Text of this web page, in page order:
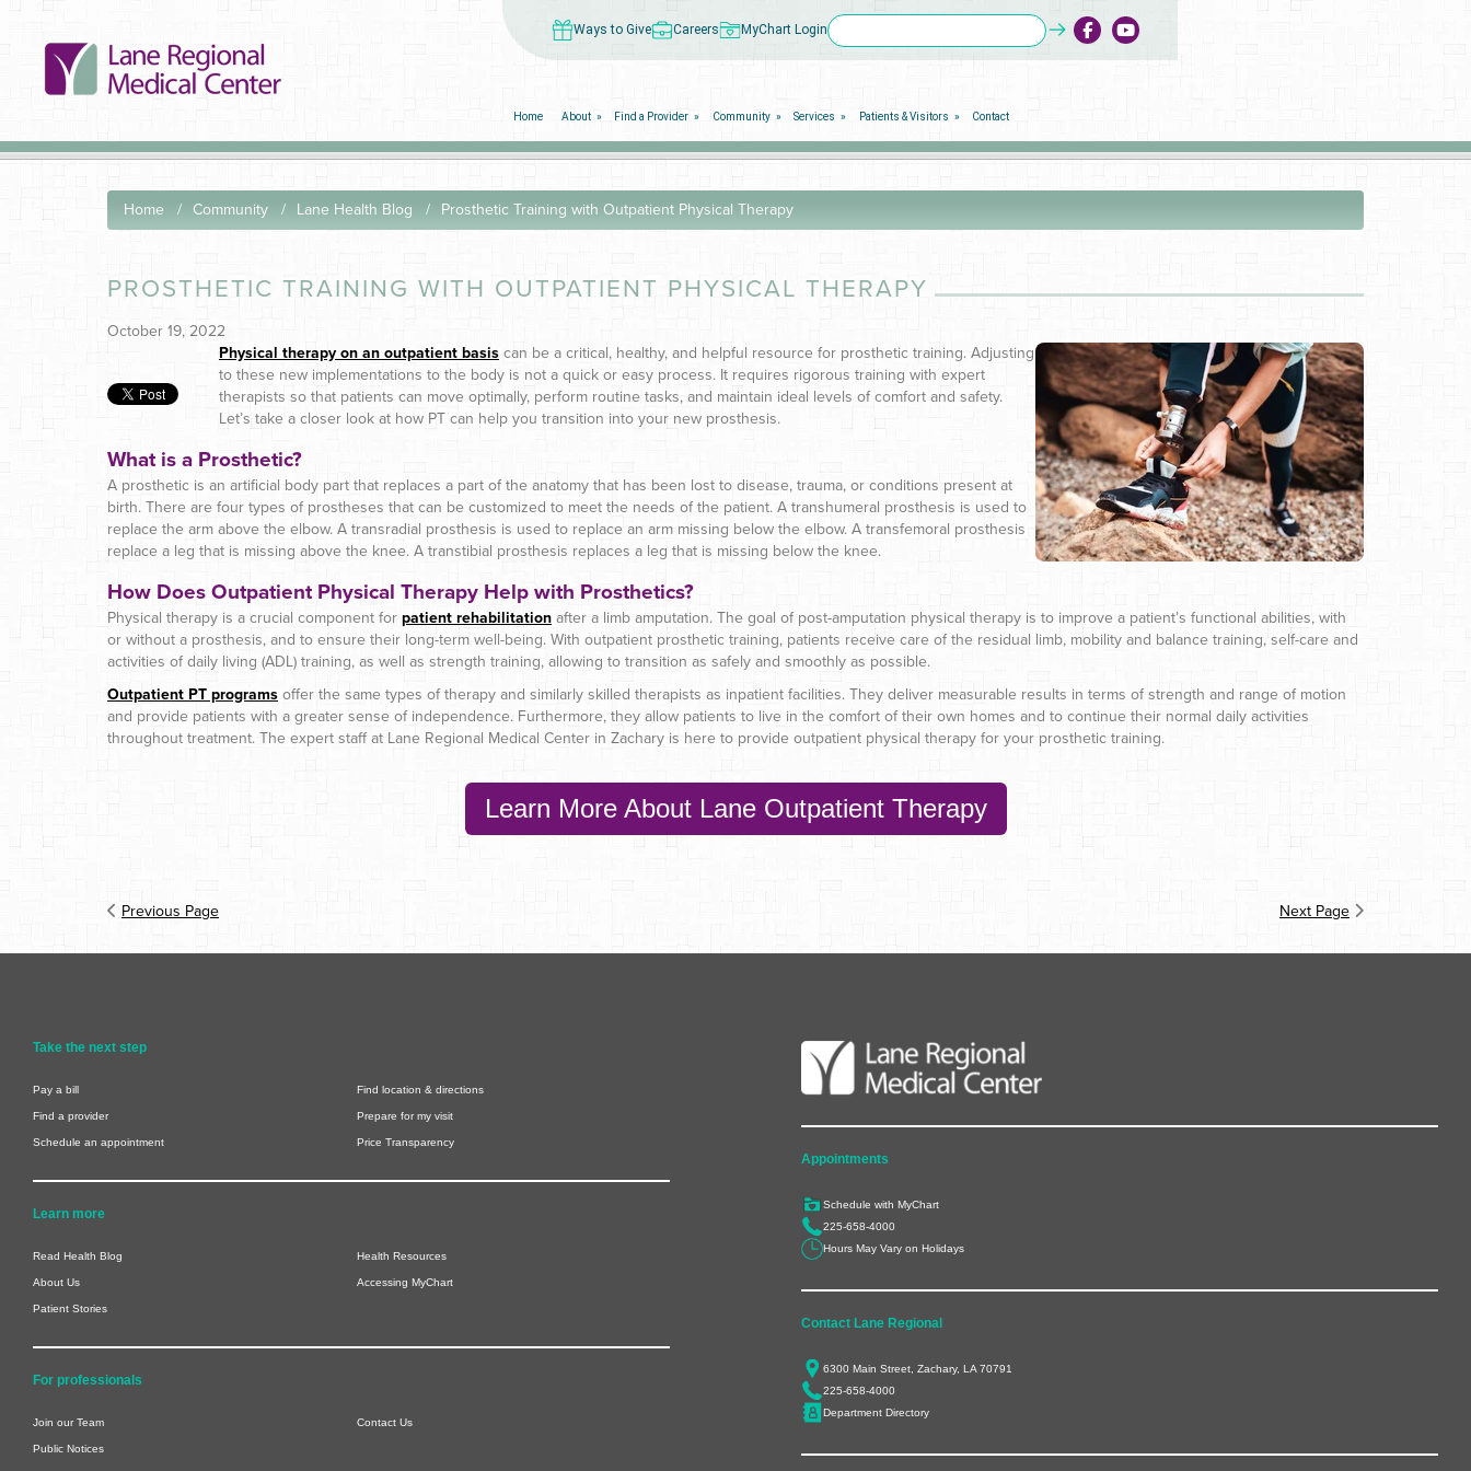
Ways to Give Careers MyChart Login
Home About Find a Provider Community Services Patients & Visitors Contact
Home Community Lane Health Blog Prosthetic Training with Outpatient Physical Therapy
PROSTHETIC TRAINING WITH OUTPATIENT PHYSICAL THERAPY
October 19, 2022
Physical therapy on an outpatient basis can be a critical, healthy, and helpful resource for prosthetic training. Adjusting
to these new implementations to the body is not a quick or easy process. It requires rigorous training with expert
therapists so that patients can move optimally, perform routine tasks, and maintain ideal levels of comfort and safety.
Let’s take a closer look at how PT can help you transition into your new prosthesis.
What is a Prosthetic?
A prosthetic is an artificial body part that replaces a part of the anatomy that has been lost to disease, trauma, or conditions present at
birth. There are four types of prostheses that can be customized to meet the needs of the patient. A transhumeral prosthesis is used to
replace the arm above the elbow. A transradial prosthesis is used to replace an arm missing below the elbow. A transfemoral prosthesis
replace a leg that is missing above the knee. A transtibial prosthesis replaces a leg that is missing below the knee.
How Does Outpatient Physical Therapy Help with Prosthetics?
Physical therapy is a crucial component for patient rehabilitation after a limb amputation. The goal of post-amputation physical therapy is to improve a patient’s functional abilities, with
or without a prosthesis, and to ensure their long-term well-being. With outpatient prosthetic training, patients receive care of the residual limb, mobility and balance training, self-care and
activities of daily living (ADL) training, as well as strength training, allowing to transition as safely and smoothly as possible.
Outpatient PT programs offer the same types of therapy and similarly skilled therapists as inpatient facilities. They deliver measurable results in terms of strength and range of motion
and provide patients with a greater sense of independence. Furthermore, they allow patients to live in the comfort of their own homes and to continue their normal daily activities
throughout treatment. The expert staff at Lane Regional Medical Center in Zachary is here to provide outpatient physical therapy for your prosthetic training.
Learn More About Lane Outpatient Therapy
Previous Page Next Page
Take the next step
Pay a bill Find location & directions
Find a provider Prepare for my visit
Schedule an appointment Price Transparency
Learn more
Read Health Blog Health Resources
About Us Accessing MyChart
Patient Stories
For professionals
Join our Team Contact Us
Public Notices
Appointments
Schedule with MyChart
225-658-4000
Hours May Vary on Holidays
Contact Lane Regional
6300 Main Street, Zachary, LA 70791
225-658-4000
Department Directory